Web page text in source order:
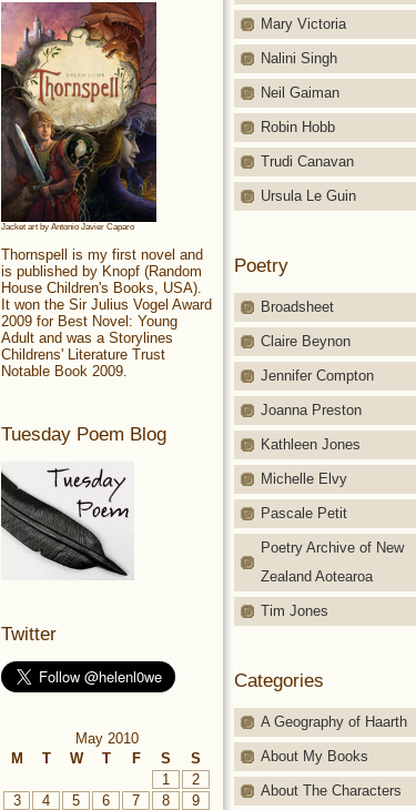
Mary Victoria
Nalini Singh
Neil Gaiman
Robin Hobb
Trudi Canavan
Ursula Le Guin
Poetry
Broadsheet
Claire Beynon
Jennifer Compton
Joanna Preston
Kathleen Jones
Michelle Elvy
Pascale Petit
Poetry Archive of New
Zealand Aotearoa
Tim Jones
Categories
A Geography of Haarth
About My Books
About The Characters
Jacket art by Antonio Javier Caparo
Thornspell is my first novel and
is published by Knopf (Random
House Children's Books, USA).
It won the Sir Julius Vogel Award
2009 for Best Novel: Young
Adult and was a Storylines
Childrens' Literature Trust
Notable Book 2009.
Tuesday Poem Blog
Twitter
May 2010
M
T W T F S
S
1
2
3
4 5 6 7 8
9